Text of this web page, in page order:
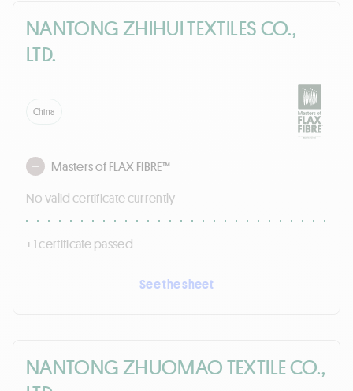
NANTONG ZHIHUI TEXTILES CO.,
LTD.
China
Masters of FLAX FIBRE™
No valid certificate currently
+ 1 certificate passed
See the sheet
NANTONG ZHUOMAO TEXTILE CO.,